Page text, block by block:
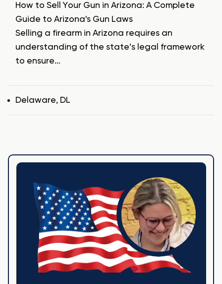
How to Sell Your Gun in Arizona: A Complete
Guide to Arizona's Gun Laws
Selling a firearm in Arizona requires an
understanding of the state’s legal framework
to ensure…
Tags
Delaware, DL